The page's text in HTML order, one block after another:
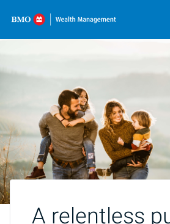
Skip content
A relentless